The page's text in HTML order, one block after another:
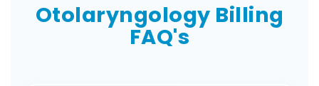
Otolaryngology Billing
FAQ's